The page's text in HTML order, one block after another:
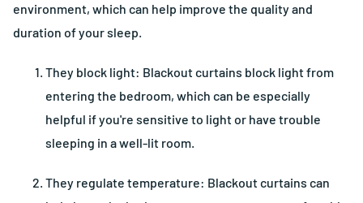
environment, which can help improve the quality and
duration of your sleep.
They block light: Blackout curtains block light from
entering the bedroom, which can be especially
helpful if you're sensitive to light or have trouble
sleeping in a well-lit room.
They regulate temperature: Blackout curtains can